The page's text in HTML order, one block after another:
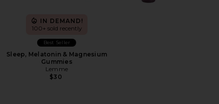
IN DEMAND!
100+ sold recently
Best Seller
Sleep, Melatonin & Magnesium
Gummies
Lemme
$30